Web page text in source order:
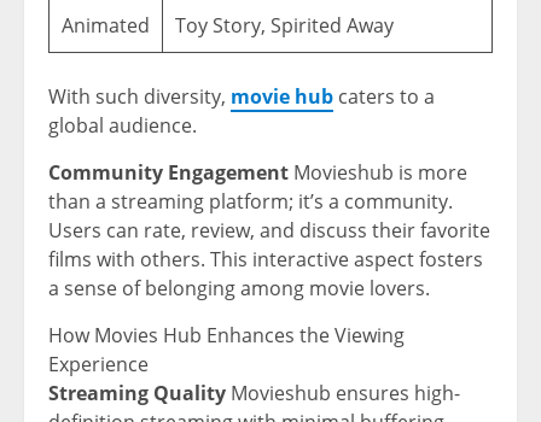
Animated Toy Story, Spirited Away
With such diversity, movie hub caters to a
global audience.
Community Engagement Movieshub is more
than a streaming platform; it’s a community.
Users can rate, review, and discuss their favorite
films with others. This interactive aspect fosters
a sense of belonging among movie lovers.
How Movies Hub Enhances the Viewing
Experience
Streaming Quality Movieshub ensures high-